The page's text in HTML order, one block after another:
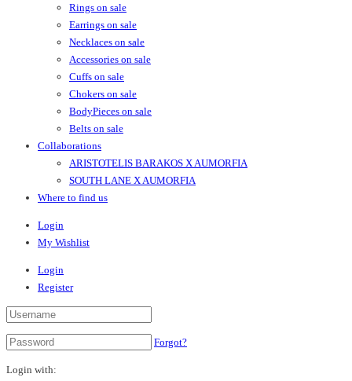
Rings on sale
Earrings on sale
Necklaces on sale
Accessories on sale
Cuffs on sale
Chokers on sale
BodyPieces on sale
Belts on sale
Collaborations
ARISTOTELIS BARAKOS X AUMORFIA
SOUTH LANE X AUMORFIA
Where to find us
Login
My Wishlist
Login
Register
Forgot?
Login with: